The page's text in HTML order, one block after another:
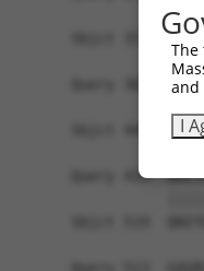
Sbjct 371
Query 365
Sbjct 445
Query 439
The
and
I